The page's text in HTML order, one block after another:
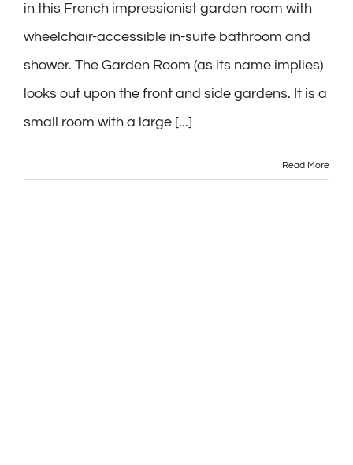
in this French impressionist garden room with
wheelchair-accessible in-suite bathroom and
shower. The Garden Room (as its name implies)
looks out upon the front and side gardens. It is a
small room with a large [...]
Read More